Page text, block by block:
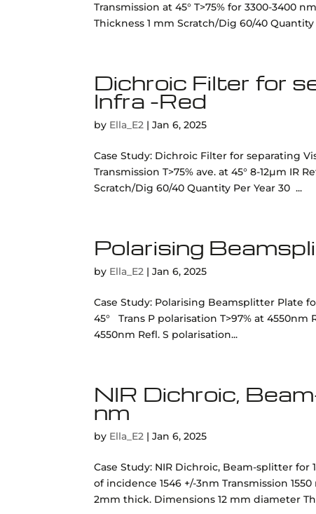
Transmission at 45° T>75% for 3300-3400
Thickness 1 mm Scratch/Dig 60/40 Quantity
Dichroic Filter for
Infra -Red
by Ella_E2 |Jan 6, 2025
Case Study: Dichroic Filter for separating
Transmission T>75% ave. at 45° 8-12µm IR
Scratch/Dig 60/40 Quantity Per Year 30 ...
Polarising
by Ella_E2 |Jan 6, 2025
Case Study: Polarising Beamsplitter Plate
45° Trans P polarisation T>97% at 4550nm
4550nm Refl. S polarisation...
NIR Dichroic,
nm
by Ella_E2 |Jan 6, 2025
Case Study: NIR Dichroic, Beam-splitter for
of incidence 1546 +/-3nm Transmission
2mm thick. Dimensions 12 mm diameter